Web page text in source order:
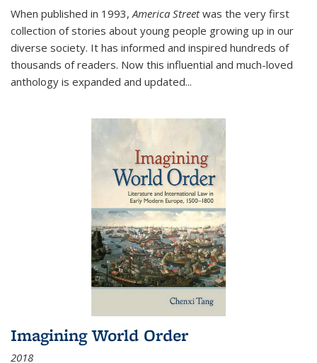
When published in 1993,America Streetwas the very first
collection of stories about young people growing up in our
diverse society. It has informed and inspired hundreds of
thousands of readers. Now this influential and much-loved
anthology is expanded and updated...
Imagining World Order
2018